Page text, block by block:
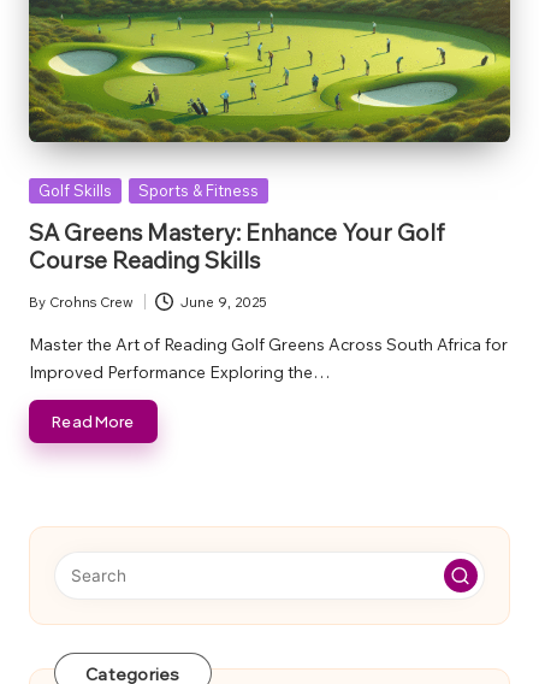
Posted
Golf Skills Sports & Fitness
SA Greens Mastery: Enhance Your Golf
Course Reading Skills
Posted
by
By Crohns Crew June 9, 2025
Master the Art of Reading Golf Greens Across South Africa for
Improved Performance Exploring the…
Read More
Categories